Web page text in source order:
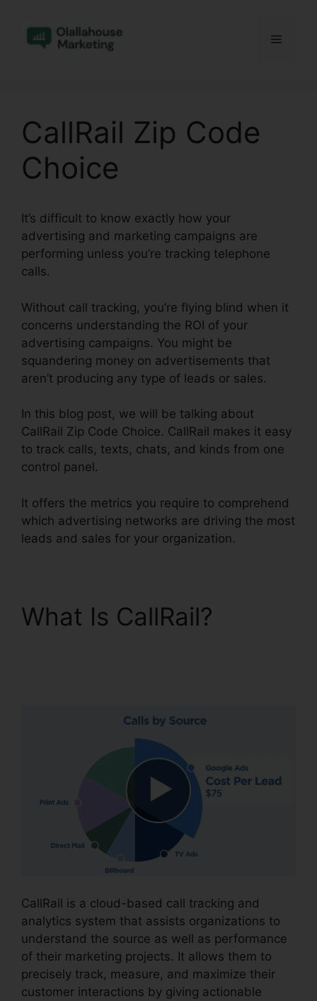
content
Menu
CallRail Zip Code
Choice
It’s difficult to know exactly how your
advertising and marketing campaigns are
performing unless you’re tracking telephone
calls.
Without call tracking, you’re flying blind when it
concerns understanding the ROI of your
advertising campaigns. You might be
squandering money on advertisements that
aren’t producing any type of leads or sales.
In this blog post, we will be talking about
CallRail Zip Code Choice. CallRail makes it easy
to track calls, texts, chats, and kinds from one
control panel.
It offers the metrics you require to comprehend
which advertising networks are driving the most
leads and sales for your organization.
What Is CallRail?
CallRail is a cloud-based call tracking and
analytics system that assists organizations to
understand the source as well as performance
of their marketing projects. It allows them to
precisely track, measure, and maximize their
customer interactions by giving actionable